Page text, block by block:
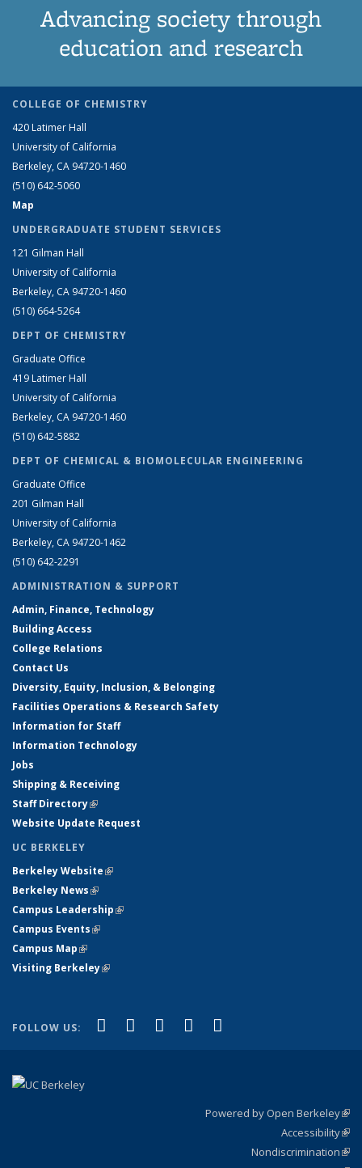
Advancing society through
education and research
COLLEGE OF CHEMISTRY
420 Latimer Hall
University of California
Berkeley, CA 94720-1460
(510) 642-5060
Map
UNDERGRADUATE STUDENT SERVICES
121 Gilman Hall
University of California
Berkeley, CA 94720-1460
(510) 664-5264
DEPT OF CHEMISTRY
Graduate Office
419 Latimer Hall
University of California
Berkeley, CA 94720-1460
(510) 642-5882
DEPT OF CHEMICAL & BIOMOLECULAR ENGINEERING
Graduate Office
201 Gilman Hall
University of California
Berkeley, CA 94720-1462
(510) 642-2291
ADMINISTRATION & SUPPORT
Admin, Finance, Technology
Building Access
College Relations
Contact Us
Diversity, Equity, Inclusion, & Belonging
Facilities Operations & Research Safety
Information for Staff
Information Technology
Jobs
Shipping & Receiving
Staff Directory(link is external)
Website Update Request
UC BERKELEY
Berkeley Website(link is external)
Berkeley News(link is external)
Campus Leadership(link is external)
Campus Events(link is external)
Campus Map(link is external)
Visiting Berkeley(link is external)
FOLLOW US: Facebook
(link is external)
X (formerly Twitter)
(link is external)
LinkedIn
(link is external)
YouTube
(link is external)
Powered by Open Berkeley
Accessibility
Nondiscrimination